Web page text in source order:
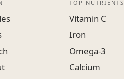
TOP NUTRIENTS
Vitamin C
Iron
Omega-3
Calcium